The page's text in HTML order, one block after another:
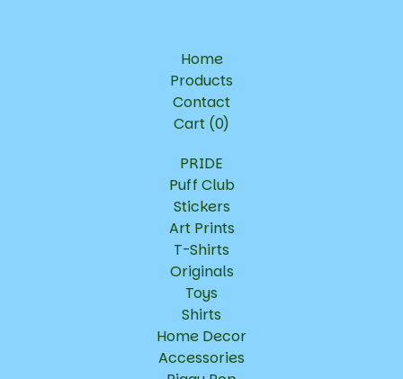
Home
Products
Contact
Cart (0)
PRIDE
Puff Club
Stickers
Art Prints
T-Shirts
Originals
Toys
Shirts
Home Decor
Accessories